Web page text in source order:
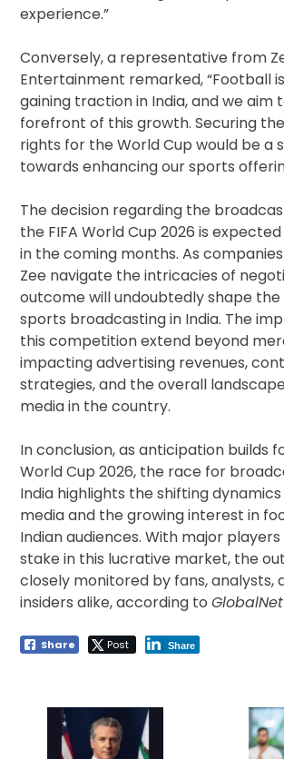
experience.”
Conversely, a representative from
Entertainment remarked, “Football
gaining traction in India, and we aim
forefront of this growth. Securing
rights for the World Cup would be a
towards enhancing our sports
The decision regarding the
the FIFA World Cup 2026 is
in the coming months. As
Zee navigate the intricacies of
outcome will undoubtedly shape
sports broadcasting in India. The
this competition extend beyond
impacting advertising revenues,
strategies, and the overall
media in the country.
In conclusion, as anticipation builds
World Cup 2026, the race for
India highlights the shifting
media and the growing interest in
Indian audiences. With major
stake in this lucrative market, the
closely monitored by fans, analysts,
insiders alike, according to
Share Post Share
navigation